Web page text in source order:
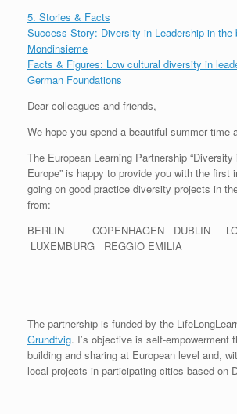
5. Stories & Facts
Success Story: Diversity in Leadership in the
Mondinsieme
Facts & Figures: Low cultural diversity in
German Foundations
Dear colleagues and friends,
We hope you spend a beautiful summer time
The European Learning Partnership
Europe” is happy to provide you with the first
going on good practice diversity projects in
from:
BERLIN COPENHAGEN DUBLIN
LUXEMBURG REGGIO EMILIA
The partnership is funded by the
Grundtvig. I’s objective is self-empowerment
building and sharing at European level and,
local projects in participating cities based on